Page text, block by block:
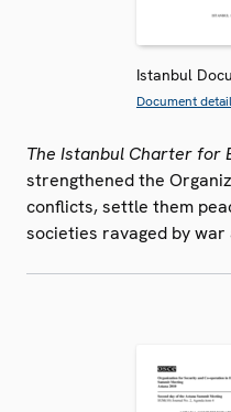
Istanbul
Document
The Istanbul Charter for
strengthened the
conflicts, settle them
societies ravaged by war